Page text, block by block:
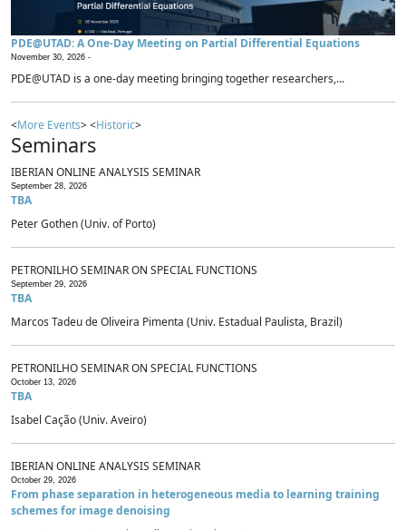
PDE@UTAD: A One-Day Meeting on Partial Differential Equations
November 30, 2026 -
PDE@UTAD is a one-day meeting bringing together researchers,...
<More Events> <Historic>
Seminars
IBERIAN ONLINE ANALYSIS SEMINAR
September 28, 2026
TBA
Peter Gothen (Univ. of Porto)
PETRONILHO SEMINAR ON SPECIAL FUNCTIONS
September 29, 2026
TBA
Marcos Tadeu de Oliveira Pimenta (Univ. Estadual Paulista, Brazil)
PETRONILHO SEMINAR ON SPECIAL FUNCTIONS
October 13, 2026
TBA
Isabel Cação (Univ. Aveiro)
IBERIAN ONLINE ANALYSIS SEMINAR
October 29, 2026
From phase separation in heterogeneous media to learning training
schemes for image denoising